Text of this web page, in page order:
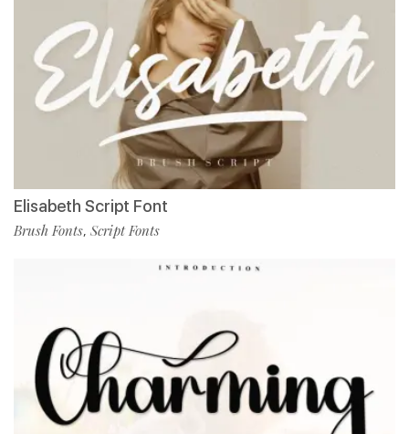
Elisabeth Script Font
Brush Fonts, Script Fonts